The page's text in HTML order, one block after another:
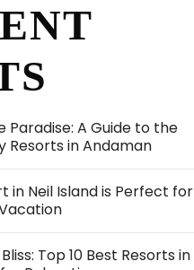
Paradise: A Guide to the
Resorts in Andaman
in Neil Island is Perfect for
Top 10 Best Resorts in